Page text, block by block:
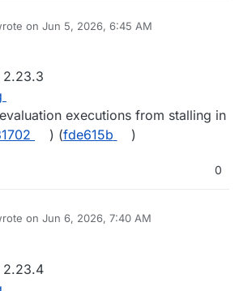
on Jun 5, 2026, 6:45 AM
edited by
2.23.3
executions from stalling in
) (fde615b )
0
on Jun 6, 2026, 7:40 AM
edited by
2.23.4